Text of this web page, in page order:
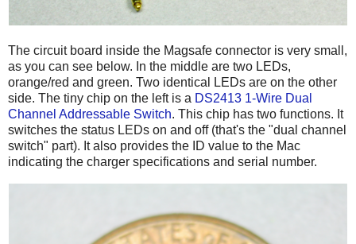
The circuit board inside the Magsafe connector is very small,
as you can see below. In the middle are two LEDs,
orange/red and green. Two identical LEDs are on the other
side. The tiny chip on the left is a DS2413 1-Wire Dual
Channel Addressable Switch. This chip has two functions. It
switches the status LEDs on and off (that's the "dual channel
switch" part). It also provides the ID value to the Mac
indicating the charger specifications and serial number.